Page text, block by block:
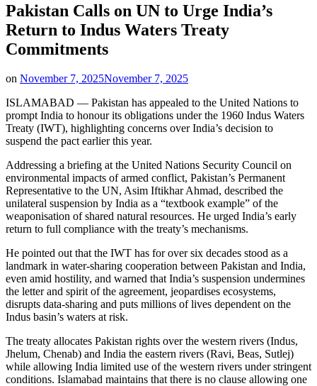
Pakistan Calls on UN to Urge India’s
Return to Indus Waters Treaty
Commitments
on November 7, 2025November 7, 2025
ISLAMABAD — Pakistan has appealed to the United Nations to
prompt India to honour its obligations under the 1960 Indus Waters
Treaty (IWT), highlighting concerns over India’s decision to
suspend the pact earlier this year.
Addressing a briefing at the United Nations Security Council on
environmental impacts of armed conflict, Pakistan’s Permanent
Representative to the UN, Asim Iftikhar Ahmad, described the
unilateral suspension by India as a “textbook example” of the
weaponisation of shared natural resources. He urged India’s early
return to full compliance with the treaty’s mechanisms.
He pointed out that the IWT has for over six decades stood as a
landmark in water-sharing cooperation between Pakistan and India,
even amid hostility, and warned that India’s suspension undermines
the letter and spirit of the agreement, jeopardises ecosystems,
disrupts data-sharing and puts millions of lives dependent on the
Indus basin’s waters at risk.
The treaty allocates Pakistan rights over the western rivers (Indus,
Jhelum, Chenab) and India the eastern rivers (Ravi, Beas, Sutlej)
while allowing India limited use of the western rivers under stringent
conditions. Islamabad maintains that there is no clause allowing one